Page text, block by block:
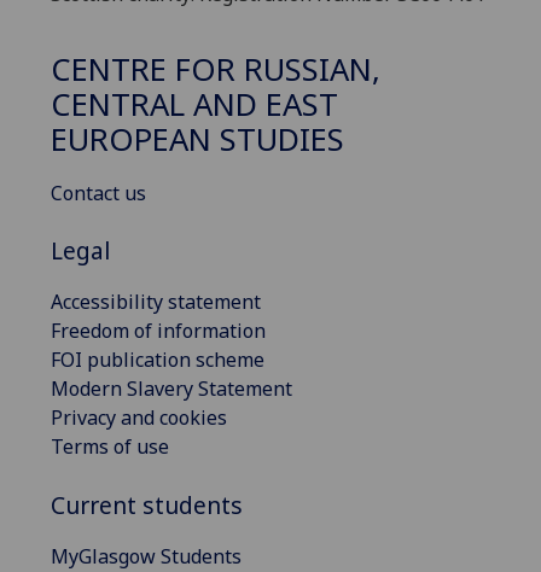
CENTRE FOR RUSSIAN,
CENTRAL AND EAST
EUROPEAN STUDIES
Contact us
Legal
Accessibility statement
Freedom of information
FOI publication scheme
Modern Slavery Statement
Privacy and cookies
Terms of use
Current students
MyGlasgow Students